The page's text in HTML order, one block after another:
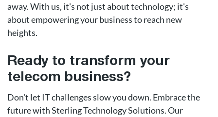
away. With us, it's not just about technology; it's
about empowering your business to reach new
heights.
Ready to transform your
telecom business?
Don't let IT challenges slow you down. Embrace the
future with Sterling Technology Solutions. Our